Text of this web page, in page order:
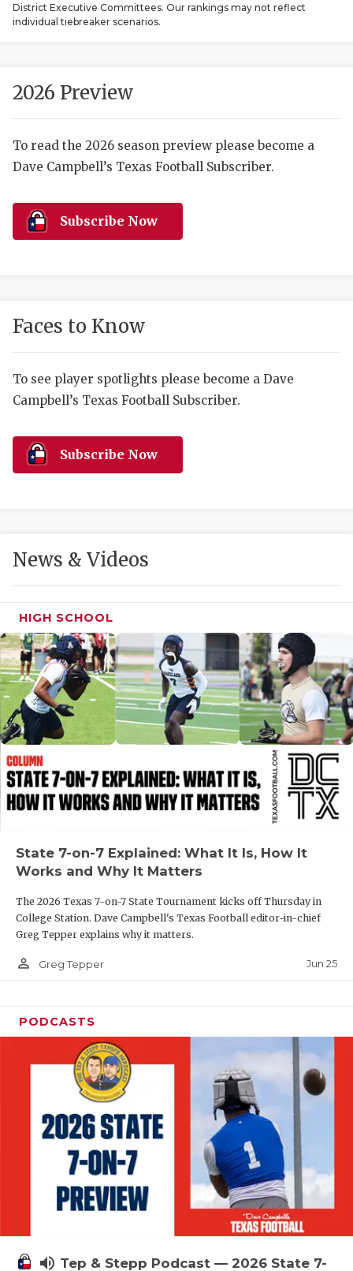
SCORES
HIGH
COMMUNITY
DISCOVER
HEART OF
MOST
MR. AND
MR. TEXAS
MR. TEXAS
NORTH
OLLIE’S
SCHOLAR
TEAM MOM
TEAM OF
TXDOT BE
TECHNICAL
UNSUNG
District Executive Committees. Our rankings may not reflect
individual tiebreaker scenarios.
2026 Preview
To read the 2026 season preview please become a
Dave Campbell’s Texas Football Subscriber.
Subscribe Now
Faces to Know
To see player spotlights please become a Dave
Campbell’s Texas Football Subscriber.
Subscribe Now
News & Videos
HIGH SCHOOL
State 7-on-7 Explained: What It Is, How It
Works and Why It Matters
The 2026 Texas 7-on-7 State Tournament kicks off Thursday in
College Station. Dave Campbell's Texas Football editor-in-chief
Greg Tepper explains why it matters.
person_outline Greg Tepper Jun 25
PODCASTS
volume_up Tep & Stepp Podcast — 2026 State 7-